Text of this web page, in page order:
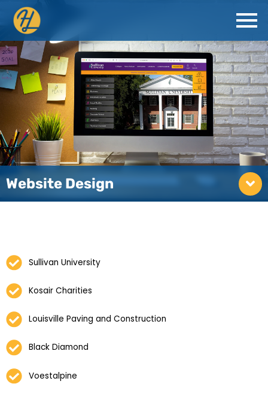
Website Design
Sullivan University
Kosair Charities
Louisville Paving and Construction
Black Diamond
Voestalpine